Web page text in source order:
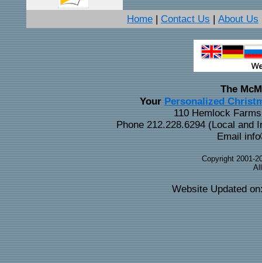
Home | Contact Us | About Us
The
Your Personalized
110 Hemlock
Phone 212.228.6294 (Local and
Email info
Copyright 2001-
Website Updated